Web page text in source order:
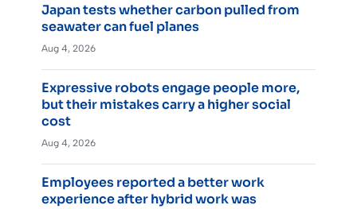
Japan tests whether carbon pulled from
seawater can fuel planes
Aug 4, 2026
Expressive robots engage people more,
but their mistakes carry a higher social
cost
Aug 4, 2026
Employees reported a better work
experience after hybrid work was